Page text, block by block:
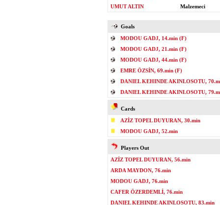
UMUT ALTIN
Malzemeci
Goals
MODOU GADJ, 14.min (F)
MODOU GADJ, 21.min (F)
MODOU GADJ, 44.min (F)
EMRE ÖZSİN, 69.min (F)
DANIEL KEHINDE AKINLOSOTU,
DANIEL KEHINDE AKINLOSOTU,
Cards
AZİZ TOPEL DUYURAN, 30.min
MODOU GADJ, 52.min
Players Out
AZİZ TOPEL DUYURAN, 56.min
ARDA MAYDON, 76.min
MODOU GADJ, 76.min
CAFER ÖZERDEMLİ, 76.min
DANIEL KEHINDE AKINLOSOTU, 83.min